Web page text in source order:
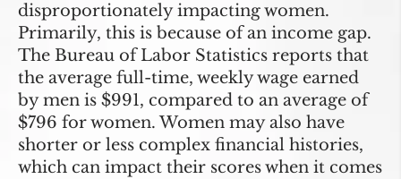
disproportionately impacting women.
Primarily, this is because of an income gap.
The Bureau of Labor Statistics reports that
the average full-time, weekly wage earned
by men is $991, compared to an average of
$796 for women. Women may also have
shorter or less complex financial histories,
which can impact their scores when it comes